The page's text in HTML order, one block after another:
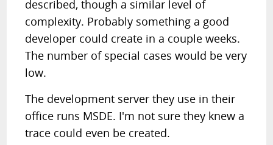
described, though a similar level of
complexity. Probably something a good
developer could create in a couple weeks.
The number of special cases would be very
low.
The development server they use in their
office runs MSDE. I'm not sure they knew a
trace could even be created.